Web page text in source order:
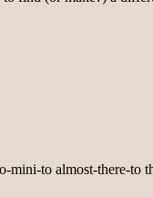
mini-to almost-there-to